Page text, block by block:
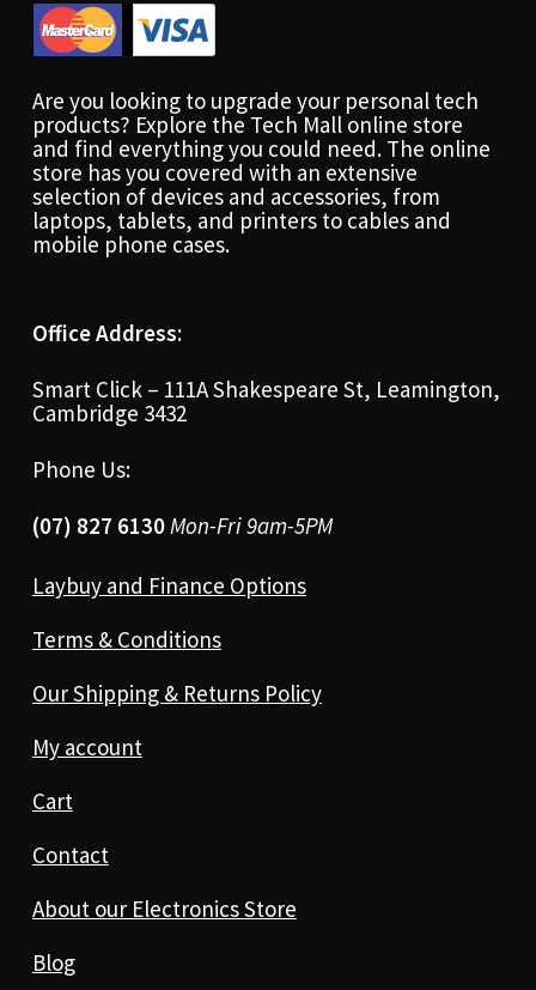
Are you looking to upgrade your personal tech
products? Explore the Tech Mall online store
and find everything you could need. The online
store has you covered with an extensive
selection of devices and accessories, from
laptops, tablets, and printers to cables and
mobile phone cases.
Office Address:
Smart Click – 111A Shakespeare St, Leamington,
Cambridge 3432
Phone Us:
(07) 827 6130 Mon-Fri 9am-5PM
Laybuy and Finance Options
Terms & Conditions
Our Shipping & Returns Policy
My account
Cart
Contact
About our Electronics Store
Blog